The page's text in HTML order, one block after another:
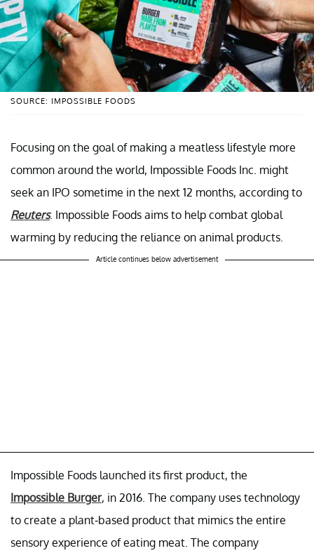
SOURCE: IMPOSSIBLE FOODS
Focusing on the goal of making a meatless lifestyle more
common around the world, Impossible Foods Inc. might
seek an IPO sometime in the next 12 months, according to
Reuters. Impossible Foods aims to help combat global
warming by reducing the reliance on animal products.
Article continues below advertisement
Impossible Foods launched its first product, the
Impossible Burger, in 2016. The company uses technology
to create a plant-based product that mimics the entire
sensory experience of eating meat. The company